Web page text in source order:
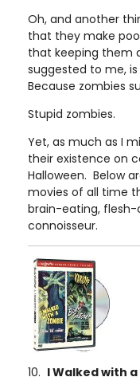
Oh, and another
that they make
that keeping them
suggested to me,
Because zombies
Stupid zombies.
Yet, as much as I
their existence on
Halloween. Below
movies of all time
brain-eating,
connoisseur.
10. I Walked with